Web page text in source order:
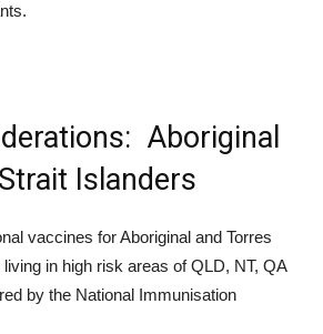
Aboriginal
Islanders
vaccines for Aboriginal and Torres
in high risk areas of QLD, NT, QA
by the National Immunisation